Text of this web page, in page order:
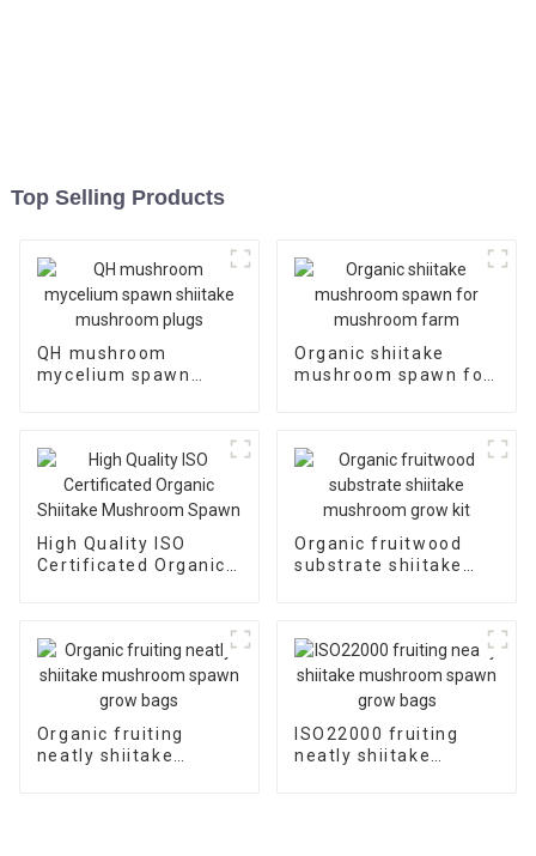
Top Selling Products
QH mushroom
mycelium spawn
Organic shiitake
mushroom spawn for
High Quality ISO
Certificated Organic
Organic fruitwood
substrate shiitake
Organic fruiting
neatly shiitake
ISO22000 fruiting
neatly shiitake